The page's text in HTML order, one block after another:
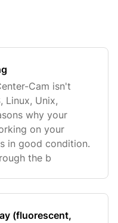
Cam isn't
Linux, Unix,
why your
on your
in good condition.
the b
(fluorescent,